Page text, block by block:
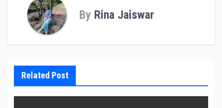
By Rina Jaiswar
Related Post